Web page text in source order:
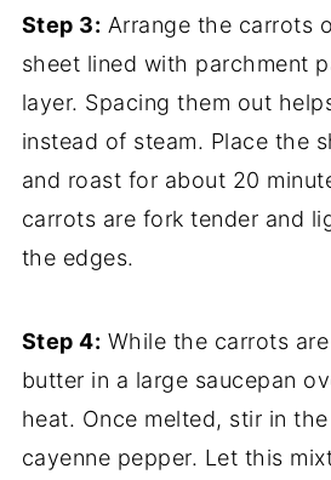
Step 3: Arrange the carrots
sheet lined with parchment
layer. Spacing them out
instead of steam. Place the
and roast for about 20
carrots are fork tender and
the edges.
Step 4: While the carrots
butter in a large saucepan
heat. Once melted, stir in
cayenne pepper. Let this